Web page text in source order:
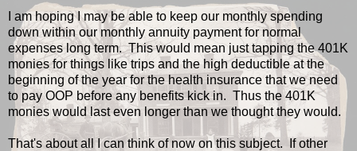
I am hoping I may be able to keep our monthly spending
down within our monthly annuity payment for normal
expenses long term. This would mean just tapping the 401K
monies for things like trips and the high deductible at the
beginning of the year for the health insurance that we need
to pay OOP before any benefits kick in. Thus the 401K
monies would last even longer than we thought they would.
That's about all I can think of now on this subject. If other